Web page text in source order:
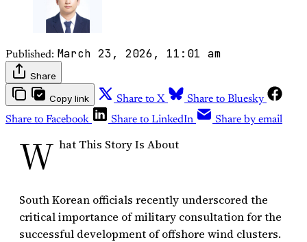
Published: March 23, 2026, 11:01 am
Share
Copy link Share to X
Share to Bluesky
Share to Facebook
Share to LinkedIn Share by email
W hat This Story Is About
South Korean officials recently underscored the
critical importance of military consultation for the
successful development of offshore wind clusters.